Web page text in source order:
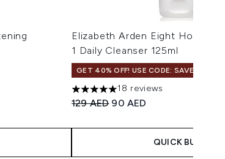
Elizabeth Arden Eight Hour
1 Daily Cleanser 125ml
GET 40% OFF! USE CODE: SAVE40
5 stars out of a maximum of 5
18 reviews
Recommended Retail Price:
129 AED Current price:
90 AED
QUICK BUY